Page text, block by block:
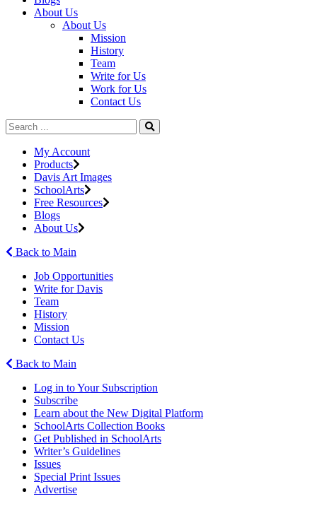
About Us
About Us
Mission
History
Team
Write for Us
Work for Us
Contact Us
My Account
Products
Davis Art Images
SchoolArts
Free Resources
Blogs
About Us
Back to Main
Job Opportunities
Write for Davis
Team
History
Mission
Contact Us
Back to Main
Log in to Your Subscription
Subscribe
Learn about the New Digital Platform
SchoolArts Collection Books
Get Published in SchoolArts
Writer’s Guidelines
Issues
Special Print Issues
Advertise